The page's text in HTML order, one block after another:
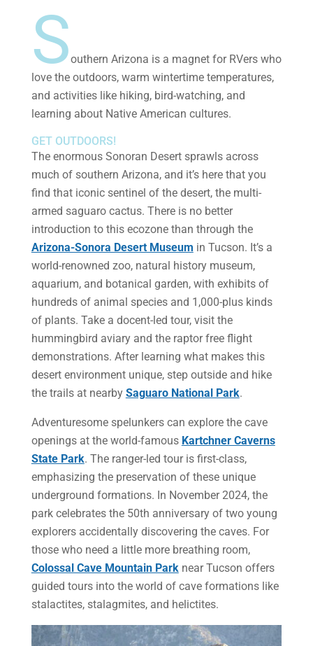
Southern Arizona is a magnet for RVers who
love the outdoors, warm wintertime temperatures,
and activities like hiking, bird-watching, and
learning about Native American cultures.
GET OUTDOORS!
The enormous Sonoran Desert sprawls across
much of southern Arizona, and it’s here that you
find that iconic sentinel of the desert, the multi-
armed saguaro cactus. There is no better
introduction to this ecozone than through the
Arizona-Sonora Desert Museum in Tucson. It’s a
world-renowned zoo, natural history museum,
aquarium, and botanical garden, with exhibits of
hundreds of animal species and 1,000-plus kinds
of plants. Take a docent-led tour, visit the
hummingbird aviary and the raptor free flight
demonstrations. After learning what makes this
desert environment unique, step outside and hike
the trails at nearby Saguaro National Park.
Adventuresome spelunkers can explore the cave
openings at the world-famous Kartchner Caverns
State Park. The ranger-led tour is first-class,
emphasizing the preservation of these unique
underground formations. In November 2024, the
park celebrates the 50th anniversary of two young
explorers accidentally discovering the caves. For
those who need a little more breathing room,
Colossal Cave Mountain Parknear Tucson offers
guided tours into the world of cave formations like
stalactites, stalagmites, and helictites.